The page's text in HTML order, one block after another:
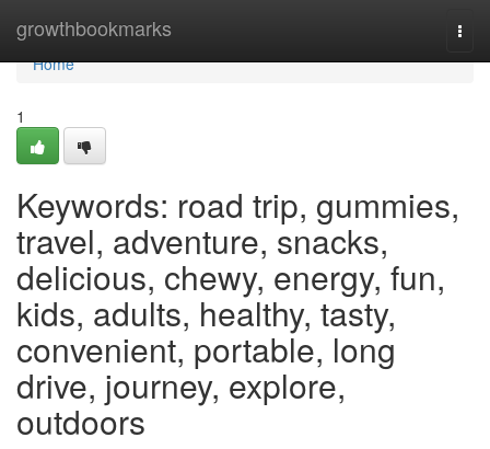
growthbookmarks
Home
Home
1
Keywords: road trip, gummies,
travel, adventure, snacks,
delicious, chewy, energy, fun,
kids, adults, healthy, tasty,
convenient, portable, long
drive, journey, explore,
outdoors